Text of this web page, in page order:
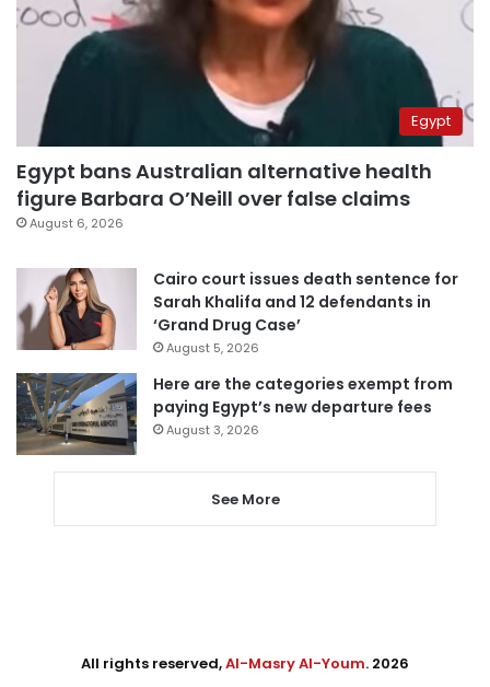
Egypt
Egypt bans Australian alternative health
figure Barbara O’Neill over false claims
August 6, 2026
Cairo court issues death sentence for
Sarah Khalifa and 12 defendants in
‘Grand Drug Case’
August 5, 2026
Here are the categories exempt from
paying Egypt’s new departure fees
August 3, 2026
See More
All rights reserved,Al-Masry Al-Youm. 2026